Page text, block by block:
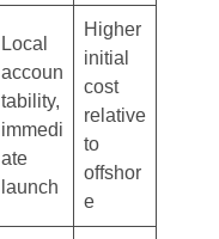
Local
accoun
tability,
immedi
ate
launch
Higher
initial
cost
relative
to
offshor
e